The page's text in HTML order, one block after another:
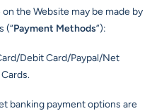
the Website may be made by
(“Payment Methods”):
Debit Card/Paypal/Net
banking payment options are